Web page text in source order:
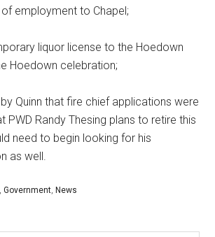
employment to Chapel;
liquor license to the Hoedown
Hoedown celebration;
Quinn that fire chief applications were
PWD Randy Thesing plans to retire this
need to begin looking for his
as well.
,Government, News